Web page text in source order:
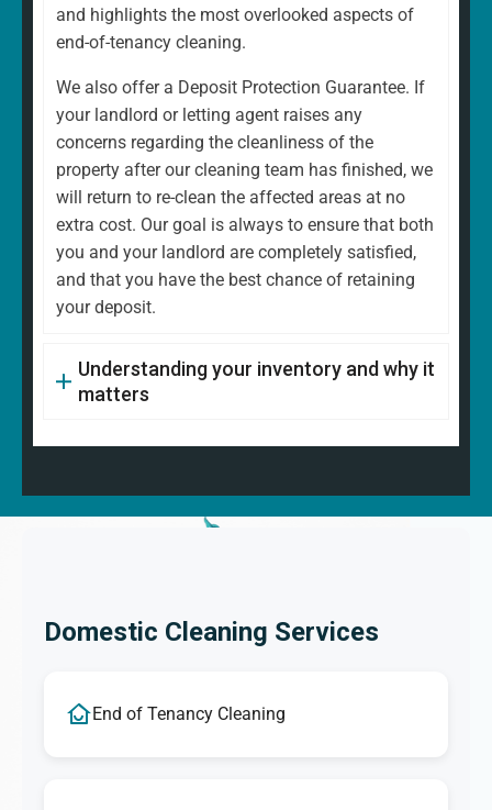
and highlights the most overlooked aspects of
end-of-tenancy cleaning.
We also offer a Deposit Protection Guarantee. If
your landlord or letting agent raises any
concerns regarding the cleanliness of the
property after our cleaning team has finished, we
will return to re-clean the affected areas at no
extra cost. Our goal is always to ensure that both
you and your landlord are completely satisfied,
and that you have the best chance of retaining
your deposit.
Understanding your inventory and why it
matters
Domestic Cleaning Services
End of Tenancy Cleaning